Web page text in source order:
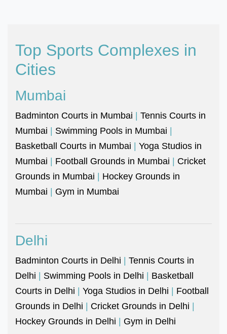
Top Sports Complexes in
Cities
Mumbai
Badminton Courts in Mumbai | Tennis Courts in
Mumbai | Swimming Pools in Mumbai |
Basketball Courts in Mumbai | Yoga Studios in
Mumbai | Football Grounds in Mumbai | Cricket
Grounds in Mumbai | Hockey Grounds in
Mumbai | Gym in Mumbai
Delhi
Badminton Courts in Delhi | Tennis Courts in
Delhi | Swimming Pools in Delhi | Basketball
Courts in Delhi | Yoga Studios in Delhi | Football
Grounds in Delhi | Cricket Grounds in Delhi |
Hockey Grounds in Delhi | Gym in Delhi